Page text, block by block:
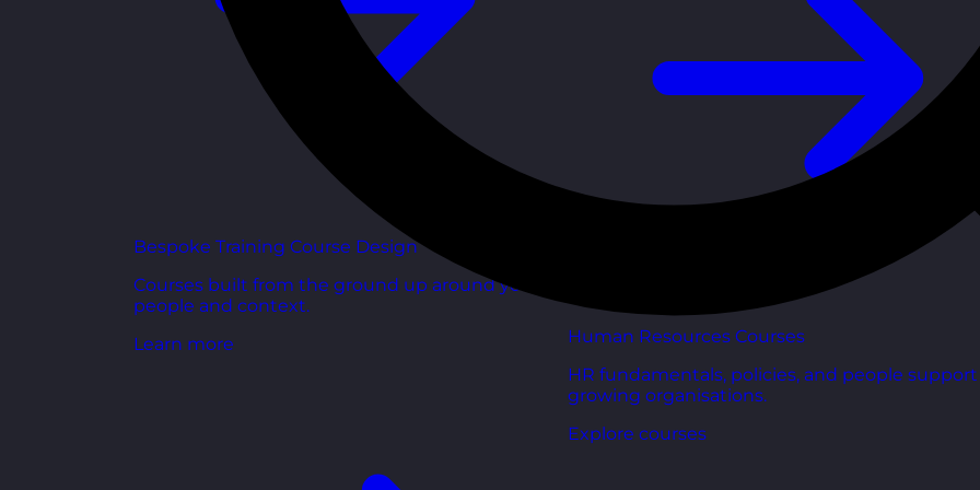
Bespoke Training Course Design
Courses built from the ground up around your
people and context.
Learn more
Human Resources Courses
HR fundamentals, policies, and people
growing organisations.
Explore courses